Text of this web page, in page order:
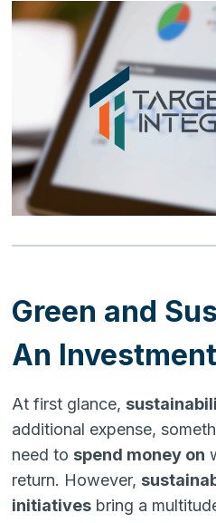
Green and
An
At first glance,
additional expense,
need to spend money on
return. However,
initiatives bring a